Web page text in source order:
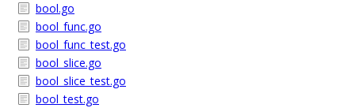
bool.go
bool_func.go
bool_func_test.go
bool_slice.go
bool_slice_test.go
bool_test.go